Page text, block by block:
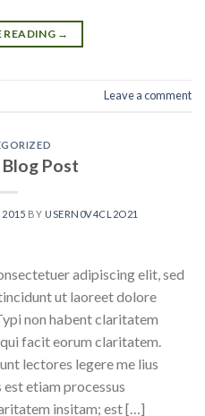
READING →
Leave a comment
Post
2015 BY USERN0V4CL2O21
adipiscing elit, sed
ut laoreet dolore
non habent claritatem
facit eorum claritatem.
lectores legere me lius
etiam processus
insitam; est […]